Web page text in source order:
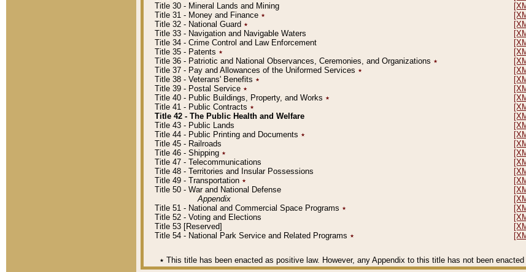
Title 30 - Mineral Lands and Mining
Title 31 - Money and Finance ٭
Title 32 - National Guard ٭
Title 33 - Navigation and Navigable Waters
Title 34 - Crime Control and Law Enforcement
Title 35 - Patents ٭
Title 36 - Patriotic and National Observances, Ceremonies, and Organizations ٭
Title 37 - Pay and Allowances of the Uniformed Services ٭
Title 38 - Veterans' Benefits ٭
Title 39 - Postal Service ٭
Title 40 - Public Buildings, Property, and Works ٭
Title 41 - Public Contracts ٭
Title 42 - The Public Health and Welfare
Title 43 - Public Lands
Title 44 - Public Printing and Documents ٭
Title 45 - Railroads
Title 46 - Shipping ٭
Title 47 - Telecommunications
Title 48 - Territories and Insular Possessions
Title 49 - Transportation ٭
Title 50 - War and National Defense
Appendix
Title 51 - National and Commercial Space Programs ٭
Title 52 - Voting and Elections
Title 53 [Reserved]
Title 54 - National Park Service and Related Programs ٭
٭ This title has been enacted as positive law. However, any Appendix to this title has not been